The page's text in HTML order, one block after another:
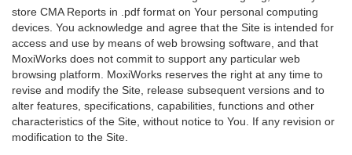
store CMA Reports in .pdf format on Your personal computing
devices. You acknowledge and agree that the Site is intended for
access and use by means of web browsing software, and that
MoxiWorks does not commit to support any particular web
browsing platform. MoxiWorks reserves the right at any time to
revise and modify the Site, release subsequent versions and to
alter features, specifications, capabilities, functions and other
characteristics of the Site, without notice to You. If any revision or
modification to the Site.